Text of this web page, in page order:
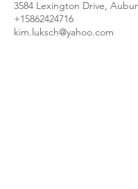
3584 Lexington Drive,
+15862424716
kim.luksch@yahoo.com